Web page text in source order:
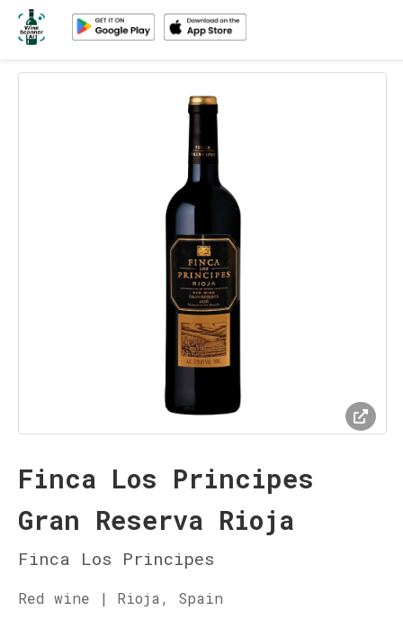
Finca Los Principes
Gran Reserva Rioja
Finca Los Principes
Red wine | Rioja, Spain